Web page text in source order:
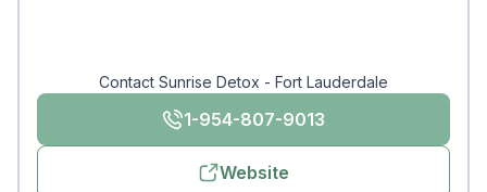
Contact Sunrise Detox - Fort Lauderdale
1-954-807-9013
Website